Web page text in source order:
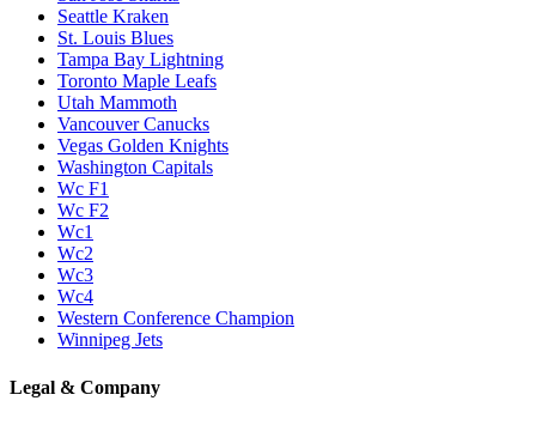
Seattle Kraken
St. Louis Blues
Tampa Bay Lightning
Toronto Maple Leafs
Utah Mammoth
Vancouver Canucks
Vegas Golden Knights
Washington Capitals
Wc F1
Wc F2
Wc1
Wc2
Wc3
Wc4
Western Conference Champion
Winnipeg Jets
Legal & Company